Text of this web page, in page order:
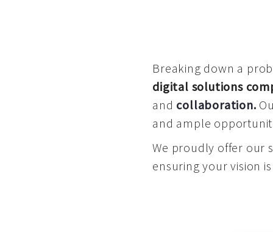
Breaking down a
digital solutions
and collaboration.
and ample
We proudly offer our
ensuring your vision